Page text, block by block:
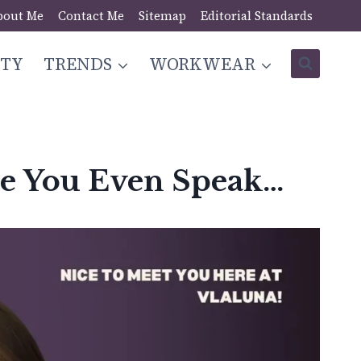
Me Contact Me Sitemap Editorial Standards
TRENDS WORKWEAR
You Even Speak…